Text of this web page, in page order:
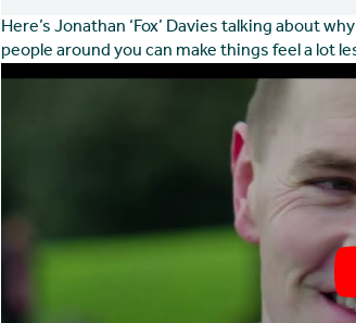
Here’s Jonathan ‘Fox’ Davies talking about
people around you can make things feel a lot